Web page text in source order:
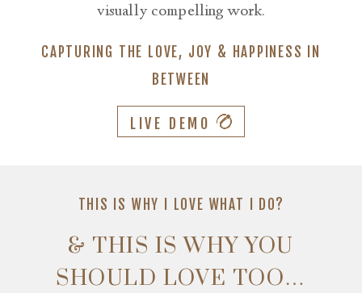
visually compelling work.
CAPTURING THE LOVE, JOY & HAPPINESS IN
BETWEEN
LIVE DEMO
THIS IS WHY I LOVE WHAT I DO?
& THIS IS WHY YOU
SHOULD LOVE TOO…